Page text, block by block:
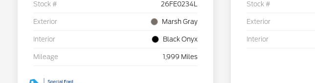
Stock # 26FE0234L
Exterior Marsh Gray
Interior Black Onyx
Mileage 1,999 Miles
Stock #
Exterior
Interior